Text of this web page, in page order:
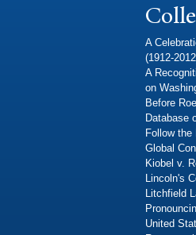
A
(1912-
A
on
Before
Database
Follow the
Global
Kiobel v.
Lincoln's
Litchfield
United